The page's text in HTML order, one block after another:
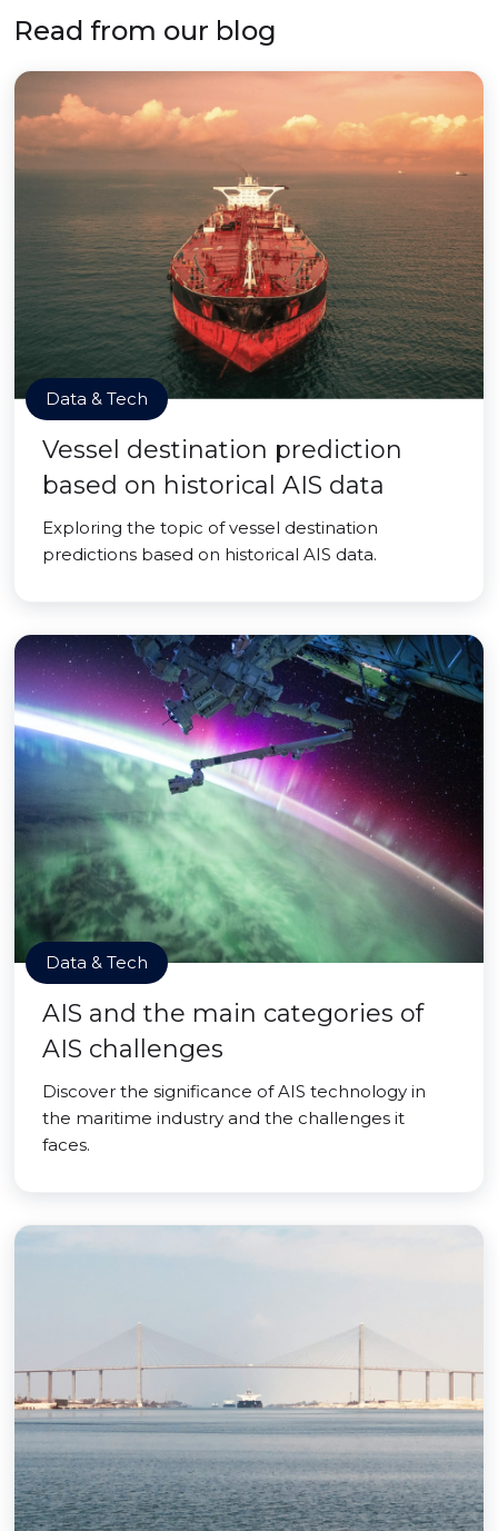
Read from our blog
Data & Tech
Vessel destination prediction
based on historical AIS data
Exploring the topic of vessel destination
predictions based on historical AIS data.
Data & Tech
AIS and the main categories of
AIS challenges
Discover the significance of AIS technology in
the maritime industry and the challenges it
faces.